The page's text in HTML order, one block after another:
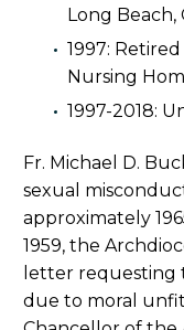
Long Beach,
1997:
Nursing
1997-2018:
Fr. Michael D.
sexual
approximately
1959, the
letter requesting
due to moral